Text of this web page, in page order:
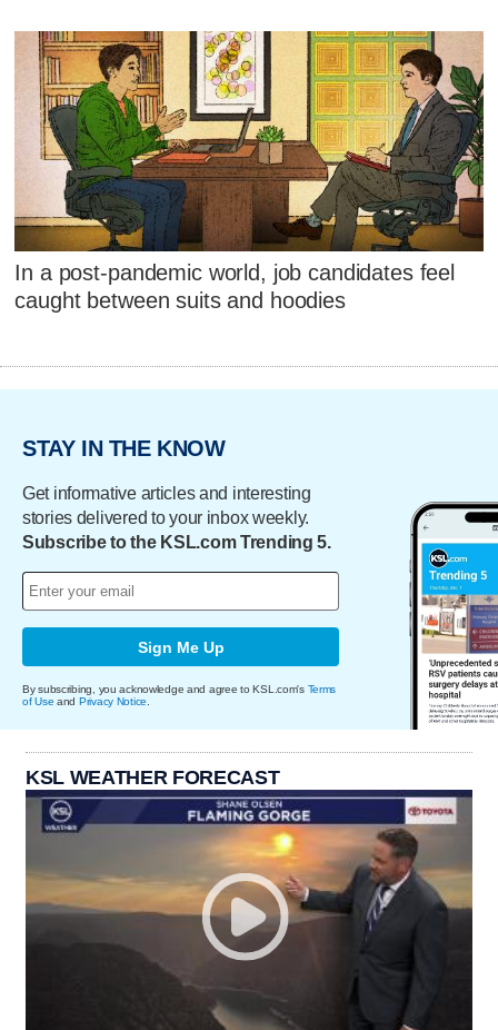
In a post-pandemic world, job candidates feel
caught between suits and hoodies
STAY IN THE KNOW
Get informative articles and interesting
stories delivered to your inbox weekly.
Subscribe to the KSL.com Trending 5.
Sign Me Up
By subscribing, you acknowledge and agree to KSL.com's Terms
of Use and Privacy Notice
KSL WEATHER FORECAST